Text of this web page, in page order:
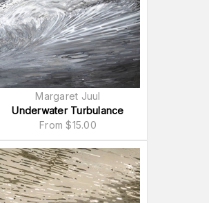
Underwater Turbulance
From$15.00
Margaret Juul